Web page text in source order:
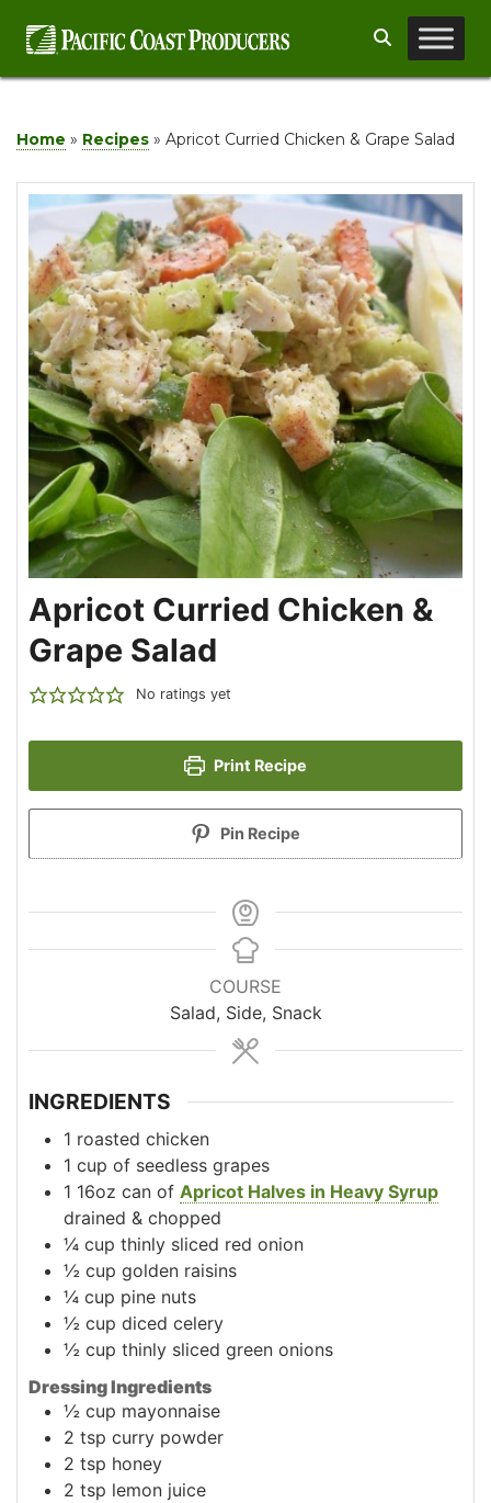
Search
Home » Recipes » Apricot Curried Chicken & Grape Salad
Apricot Curried Chicken &
Grape Salad
No ratings yet
Print Recipe
Pin Recipe
COURSE
Salad, Side, Snack
INGREDIENTS
1 roasted chicken
1 cup of seedless grapes
1 16oz can of Apricot Halves in Heavy Syrup
drained & chopped
¼ cup thinly sliced red onion
½ cup golden raisins
¼ cup pine nuts
½ cup diced celery
½ cup thinly sliced green onions
Dressing Ingredients
½ cup mayonnaise
2 tsp curry powder
2 tsp honey
2 tsp lemon juice